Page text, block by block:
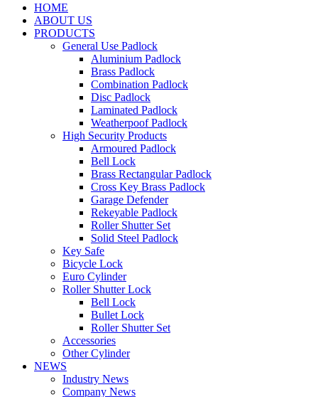
HOME
ABOUT US
PRODUCTS
General Use Padlock
Aluminium Padlock
Brass Padlock
Combination Padlock
Disc Padlock
Laminated Padlock
Weatherpoof Padlock
High Security Products
Armoured Padlock
Bell Lock
Brass Rectangular Padlock
Cross Key Brass Padlock
Garage Defender
Rekeyable Padlock
Roller Shutter Set
Solid Steel Padlock
Key Safe
Bicycle Lock
Euro Cylinder
Roller Shutter Lock
Bell Lock
Bullet Lock
Roller Shutter Set
Accessories
Other Cylinder
NEWS
Industry News
Company News